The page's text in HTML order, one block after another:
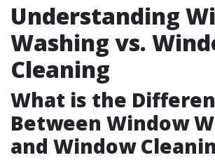
Understanding
Washing vs.
Cleaning
What is the
Between Window
and Window